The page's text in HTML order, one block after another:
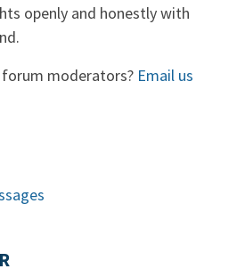
openly and honestly with
moderators? Email us